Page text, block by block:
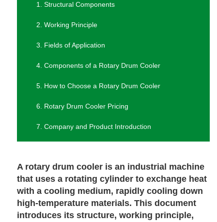
1. Structural Components
2. Working Principle
3. Fields of Application
4. Components of a Rotary Drum Cooler
5. How to Choose a Rotary Drum Cooler
6. Rotary Drum Cooler Pricing
7. Company and Product Introduction
A rotary drum cooler is an industrial machine
that uses a rotating cylinder to exchange heat
with a cooling medium, rapidly cooling down
high-temperature materials. This document
introduces its structure, working principle,